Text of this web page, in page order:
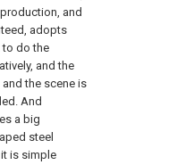
and
adopts
to do the
and the
the scene is
And
a big
steel
is simple